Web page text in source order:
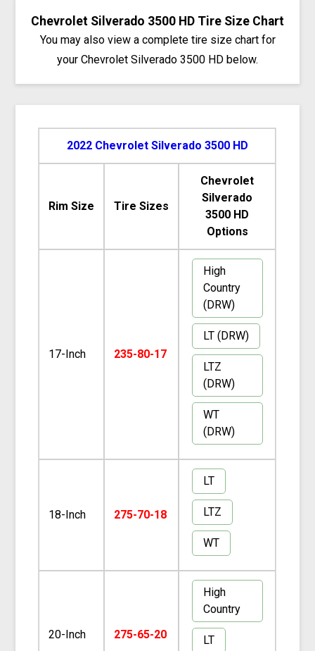
Chevrolet Silverado 3500 HD Tire Size Chart
You may also view a complete tire size chart for
your Chevrolet Silverado 3500 HD below.
2022 Chevrolet Silverado 3500 HD
Rim Size Tire Sizes
Chevrolet
Silverado
3500 HD
Options
17-Inch 235-80-17
High
Country
(DRW)
LT (DRW)
LTZ
(DRW)
WT
(DRW)
18-Inch 275-70-18
LT
LTZ
WT
20-Inch 275-65-20
High
Country
LT